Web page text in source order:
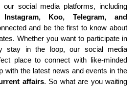
social media platforms, including
Instagram, Koo, Telegram, and
and be the first to know about
Whether you want to participate in
stay in the loop, our social media
place to connect with like-minded
with the latest news and events in the
affairs. So what are you waiting